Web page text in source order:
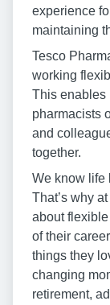
experience
maintaining
Tesco
working
This enables
pharmacists
and
together.
We know life
That’s why
about
of their
things they
changing
retirement,